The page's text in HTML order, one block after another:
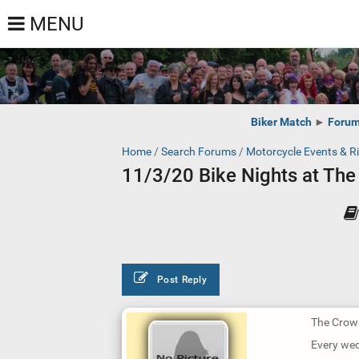
MENU
Biker Match ►
Home / Search Forums / Motorcycle Events &
11/3/20 Bike Nights at
Post Reply
The
Every